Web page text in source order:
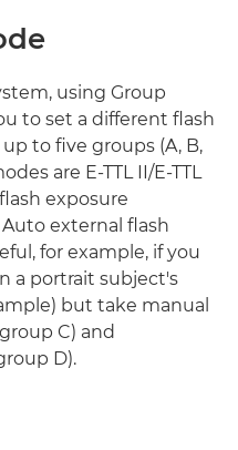
using Group
to set a different flash
to five groups (A, B,
are E-TTL II/E-TTL
exposure
external flash
for example, if you
a portrait subject's
but take manual
C) and
D).